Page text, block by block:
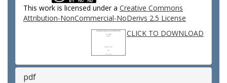
This work is licensed under a Creative Commons
Attribution-NonCommercial-NoDerivs 2.5 License
CLICK TO DOWNLOAD
pdf